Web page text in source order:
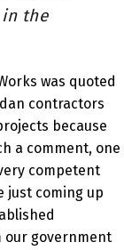
the
was quoted
contractors
because
a comment, one
competent
just coming up
our government